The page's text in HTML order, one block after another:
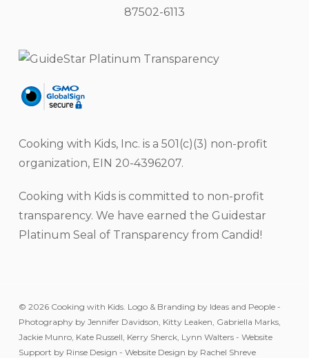
87502-6113
Cooking with Kids, Inc. is a 501(c)(3) non-profit
organization, EIN 20-4396207.
Cooking with Kids is committed to non-profit
transparency. We have earned the Guidestar
Platinum Seal of Transparency from Candid!
© 2026 Cooking with Kids. Logo & Branding by Ideas and People -
Photography by Jennifer Davidson, Kitty Leaken, Gabriella Marks,
Jackie Munro, Kate Russell, Kerry Sherck, Lynn Walters - Website
Support by Rinse Design - Website Design by Rachel Shreve